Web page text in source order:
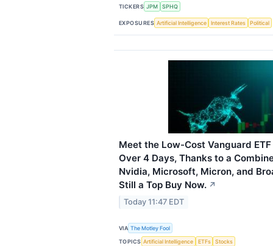
TICKERS JPM SPHQ
EXPOSURES Artificial Intelligence Interest Rates Political
Meet the Low-Cost Vanguard
Over 4 Days, Thanks to a
Nvidia, Microsoft, Micron, and
Still a Top Buy Now. ↗
Today 11:47 EDT
VIA The Motley Fool
TOPICS Artificial Intelligence ETFs
Stocks